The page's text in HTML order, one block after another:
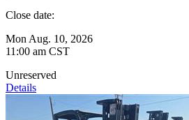
Close date:
Mon Aug. 10, 2026
11:00 am CST
Unreserved
Details